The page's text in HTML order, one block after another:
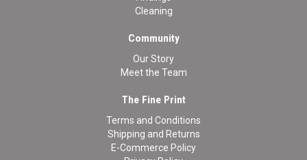
Cleaning
Community
Our Story
Meet the Team
The Fine Print
Terms and Conditions
Shipping and Returns
E-Commerce Policy